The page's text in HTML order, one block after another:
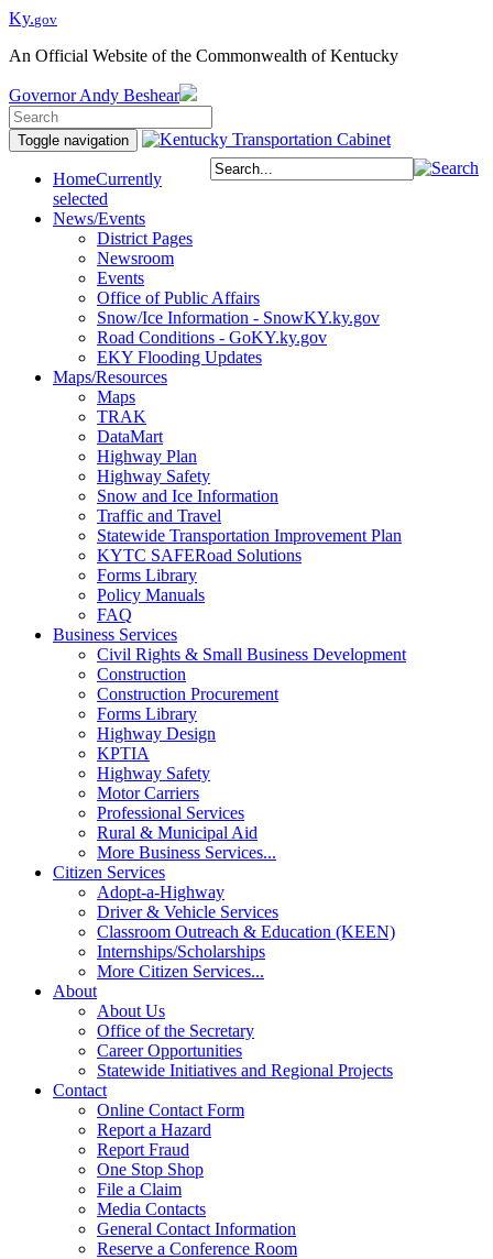
Ky.gov
An Official Website of the Commonwealth of Kentucky
Governor Andy Beshear
Toggle navigation
HomeCurrently
selected
News/Events
District Pages
Newsroom
Events
Office of Public Affairs
Snow/Ice Information - SnowKY.ky.gov
Road Conditions - GoKY.ky.gov
EKY Flooding Updates
Maps/Resources
Maps
TRAK
DataMart
Highway Plan
Highway Safety
Snow and Ice Information
Traffic and Travel
Statewide Transportation Improvement Plan
KYTC SAFERoad Solutions
Forms Library
Policy Manuals
FAQ
Business Services
Civil Rights & Small Business Development
Construction
Construction Procurement
Forms Library
Highway Design
KPTIA
Highway Safety
Motor Carriers
Professional Services
Rural & Municipal Aid
More Business Services...
Citizen Services
Adopt-a-Highway
Driver & Vehicle Services
Classroom Outreach & Education (KEEN)
Internships/Scholarships
More Citizen Services...
About
About Us
Office of the Secretary
Career Opportunities
Statewide Initiatives and Regional Projects
Contact
Online Contact Form
Report a Hazard
Report Fraud
One Stop Shop
File a Claim
Media Contacts
General Contact Information
Reserve a Conference Room